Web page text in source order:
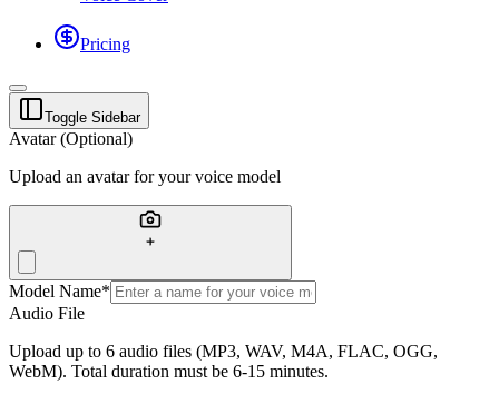
Pricing
Toggle Sidebar
Avatar (Optional)
Upload an avatar for your voice model
Model Name*
Audio File
Upload up to 6 audio files (MP3, WAV, M4A, FLAC, OGG,
WebM). Total duration must be 6-15 minutes.